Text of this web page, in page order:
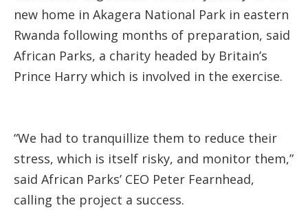
new home in Akagera National Park in eastern
Rwanda following months of preparation, said
African Parks, a charity headed by Britain’s
Prince Harry which is involved in the exercise.
“We had to tranquillize them to reduce their
stress, which is itself risky, and monitor them,”
said African Parks’ CEO Peter Fearnhead,
calling the project a success.